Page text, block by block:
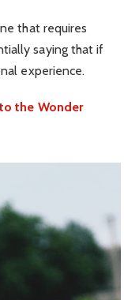
that requires
saying that if
experience.
the Wonder